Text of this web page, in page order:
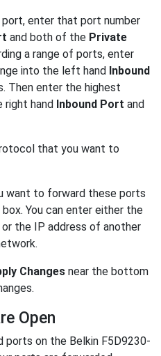
enter that port number
and both of the Private
a range of ports, enter
into the left hand Inbound
Then enter the highest
right hand Inbound Port and
that you want to
want to forward these ports
box. You can enter either the
the IP address of another
Changes near the bottom
Open
ports on the Belkin F5D9230-